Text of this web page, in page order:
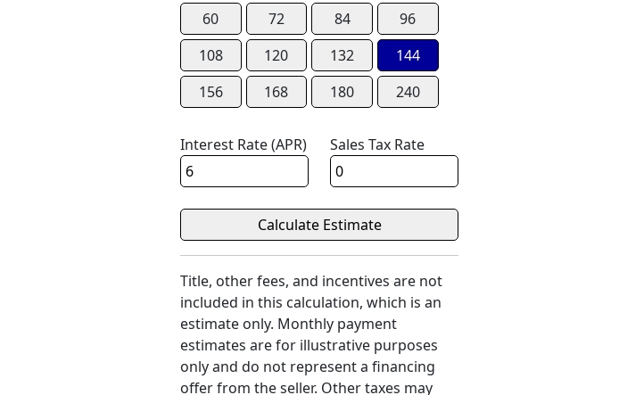
60
72 84
96
108
120 132
144
156
168 180 240
Interest Rate (APR) Sales Tax Rate
Title, other fees, and incentives are not
included in this calculation, which is an
estimate only. Monthly payment
estimates are for illustrative purposes
only and do not represent a financing
offer from the seller. Other taxes may